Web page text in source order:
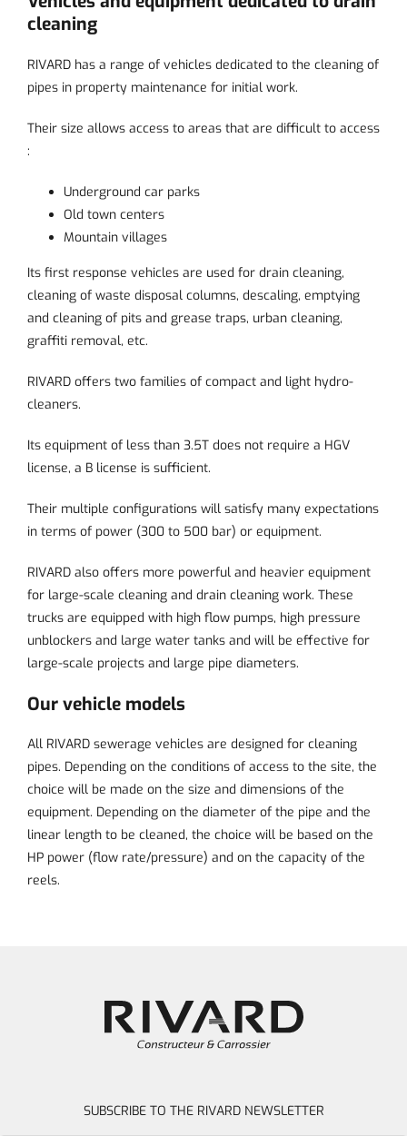
cleaning
RIVARD has a range of vehicles dedicated to the cleaning of
pipes in property maintenance for initial work.
Their size allows access to areas that are difficult to access
:
Underground car parks
Old town centers
Mountain villages
Its first response vehicles are used for drain cleaning,
cleaning of waste disposal columns, descaling, emptying
and cleaning of pits and grease traps, urban cleaning,
graffiti removal, etc.
RIVARD offers two families of compact and light hydro-
cleaners.
Its equipment of less than 3.5T does not require a HGV
license, a B license is sufficient.
Their multiple configurations will satisfy many expectations
in terms of power (300 to 500 bar) or equipment.
RIVARD also offers more powerful and heavier equipment
for large-scale cleaning and drain cleaning work. These
trucks are equipped with high flow pumps, high pressure
unblockers and large water tanks and will be effective for
large-scale projects and large pipe diameters.
Our vehicle models
All RIVARD sewerage vehicles are designed for cleaning
pipes. Depending on the conditions of access to the site, the
choice will be made on the size and dimensions of the
equipment. Depending on the diameter of the pipe and the
linear length to be cleaned, the choice will be based on the
HP power (flow rate/pressure) and on the capacity of the
reels.
SUBSCRIBE TO THE RIVARD NEWSLETTER